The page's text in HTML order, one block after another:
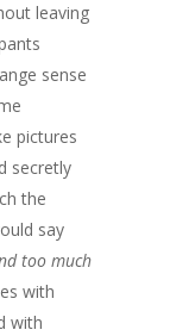
leaving
sense
pictures
secretly
the
say
too much
with
with